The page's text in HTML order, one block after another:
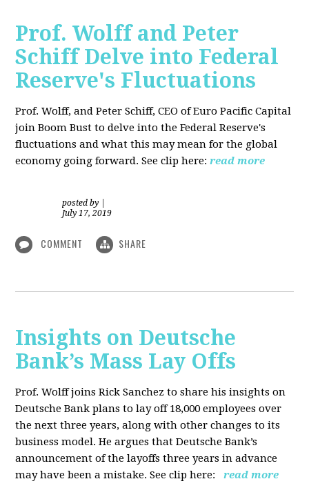
Prof. Wolff and Peter
Schiff Delve into Federal
Reserve's Fluctuations
Prof. Wolff, and Peter Schiff, CEO of Euro Pacific Capital
join Boom Bust to delve into the Federal Reserve's
fluctuations and what this may mean for the global
economy going forward. See clip here: read more
posted by
July 17, 2019
COMMENT SHARE
Insights on Deutsche
Bank’s Mass Lay Offs
Prof. Wolff joins Rick Sanchez to share his insights on
Deutsche Bank plans to lay off 18,000 employees over
the next three years, along with other changes to its
business model. He argues that Deutsche Bank’s
announcement of the layoffs three years in advance
may have been a mistake. See clip here:
read more